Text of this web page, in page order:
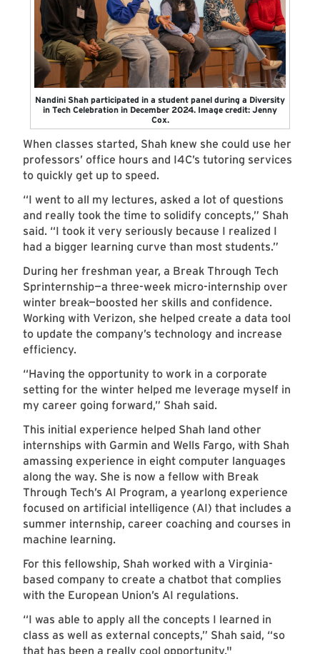
Nandini Shah participated in a student panel during a Diversity
in Tech Celebration in December 2024. Image credit: Jenny
Cox.
When classes started, Shah knew she could use her
professors’ office hours and I4C’s tutoring services
to quickly get up to speed.
“I went to all my lectures, asked a lot of questions
and really took the time to solidify concepts,” Shah
said. “I took it very seriously because I realized I
had a bigger learning curve than most students.”
During her freshman year, a Break Through Tech
Sprinternship—a three-week micro-internship over
winter break—boosted her skills and confidence.
Working with Verizon, she helped create a data tool
to update the company’s technology and increase
efficiency.
“Having the opportunity to work in a corporate
setting for the winter helped me leverage myself in
my career going forward,” Shah said.
This initial experience helped Shah land other
internships with Garmin and Wells Fargo, with Shah
amassing experience in eight computer languages
along the way. She is now a fellow with Break
Through Tech’s AI Program, a yearlong experience
focused on artificial intelligence (AI) that includes a
summer internship, career coaching and courses in
machine learning.
For this fellowship, Shah worked with a Virginia-
based company to create a chatbot that complies
with the European Union’s AI regulations.
“I was able to apply all the concepts I learned in
class as well as external concepts,” Shah said, “so
that has been a really cool opportunity."